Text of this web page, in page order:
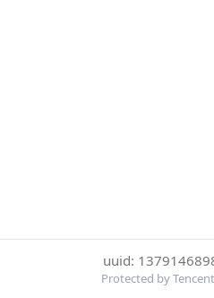
uuid:
Protected by